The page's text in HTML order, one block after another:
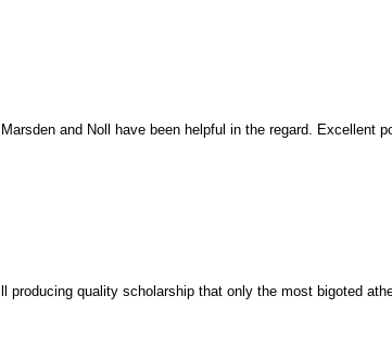
and Noll have been helpful in the regard. Excellent
quality scholarship that only the most bigoted